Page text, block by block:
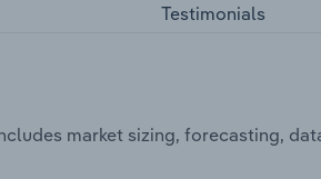
Testimonials
market sizing, forecasting,